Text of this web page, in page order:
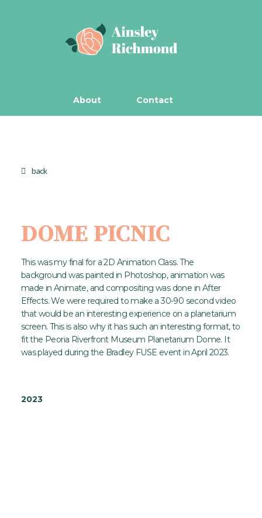
About Contact
back
DOME PICNIC
This was my final for a 2D Animation Class. The
background was painted in Photoshop, animation was
made in Animate, and compositing was done in After
Effects. We were required to make a 30-90 second video
that would be an interesting experience on a planetarium
screen. This is also why it has such an interesting format, to
fit the Peoria Riverfront Museum Planetarium Dome. It
was played during the Bradley FUSE event in April 2023.
2023